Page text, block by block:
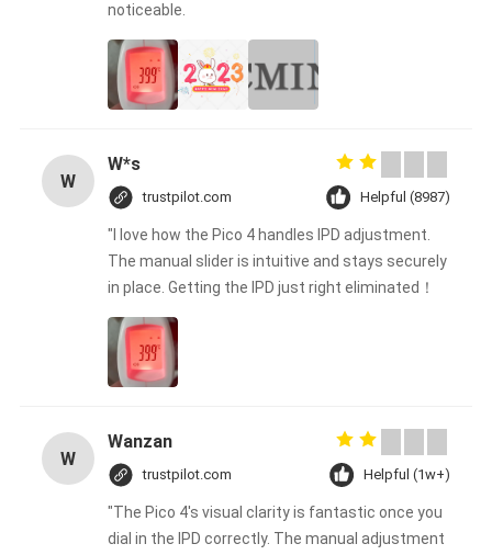
noticeable.
W
W*s
trustpilot.com Helpful (8987)
"I love how the Pico 4 handles IPD adjustment.
The manual slider is intuitive and stays securely
in place. Getting the IPD just right eliminated！
W
Wanzan
trustpilot.com Helpful (1w+)
"The Pico 4's visual clarity is fantastic once you
dial in the IPD correctly. The manual adjustment